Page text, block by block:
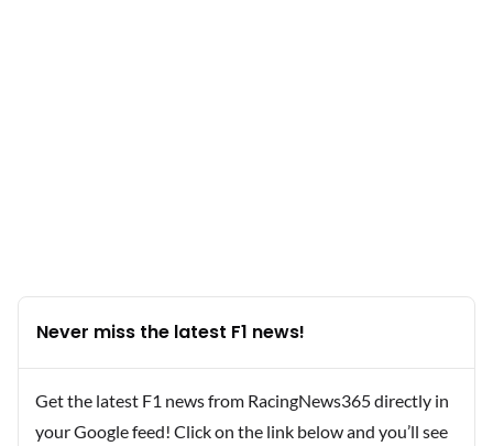
Never miss the latest F1 news!
Get the latest F1 news from RacingNews365 directly in
your Google feed! Click on the link below and you’ll see